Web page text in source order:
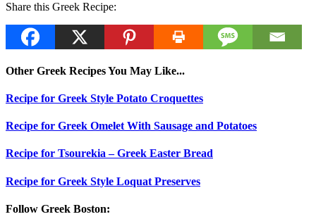
Share this Greek Recipe:
Other Greek Recipes You May Like...
Recipe for Greek Style Potato Croquettes
Recipe for Greek Omelet With Sausage and Potatoes
Recipe for Tsourekia – Greek Easter Bread
Recipe for Greek Style Loquat Preserves
Follow Greek Boston: